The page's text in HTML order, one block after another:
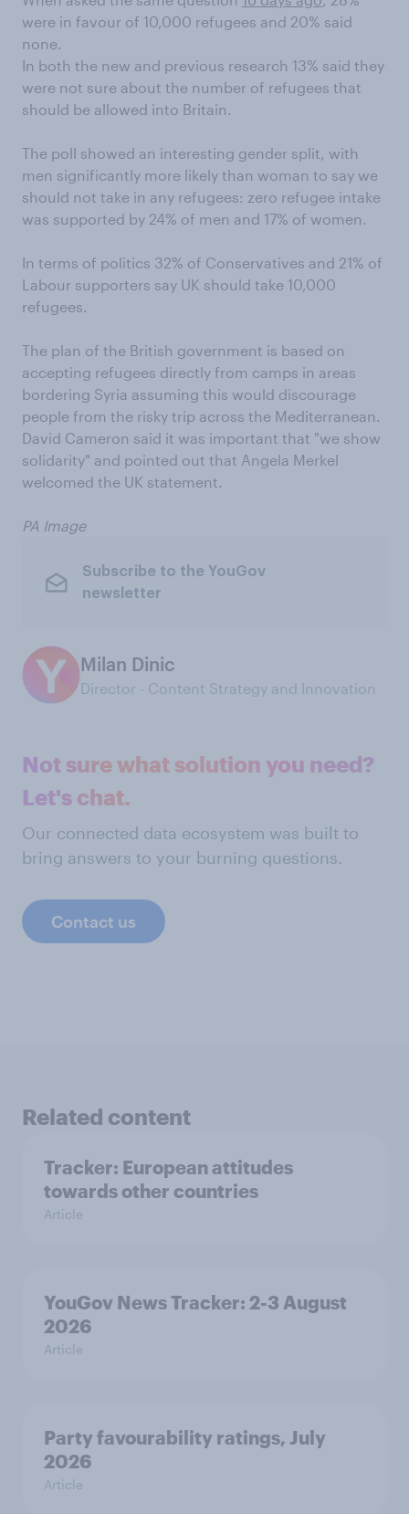
were in favour of 10,000 refugees and 20% said
none.
In both the new and previous research 13% said they
were not sure about the number of refugees that
should be allowed into Britain.
The poll showed an interesting gender split, with
men significantly more likely than woman to say we
should not take in any refugees: zero refugee intake
was supported by 24% of men and 17% of women.
In terms of politics 32% of Conservatives and 21% of
Labour supporters say UK should take 10,000
refugees.
The plan of the British government is based on
accepting refugees directly from camps in areas
bordering Syria assuming this would discourage
people from the risky trip across the Mediterranean.
David Cameron said it was important that "we show
solidarity" and pointed out that Angela Merkel
welcomed the UK statement.
PA Image
Subscribe to the YouGov
newsletter
Milan Dinic
Director - Content Strategy and Innovation
Not sure what solution you need?
Let's chat.
Our connected data ecosystem was built to
bring answers to your burning questions.
Contact us
Related content
Tracker: European attitudes
towards other countries
Article
YouGov News Tracker: 2-3 August
2026
Article
Party favourability ratings, July
2026
Article